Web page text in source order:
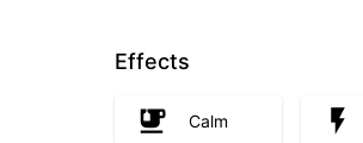
Effects
Calm